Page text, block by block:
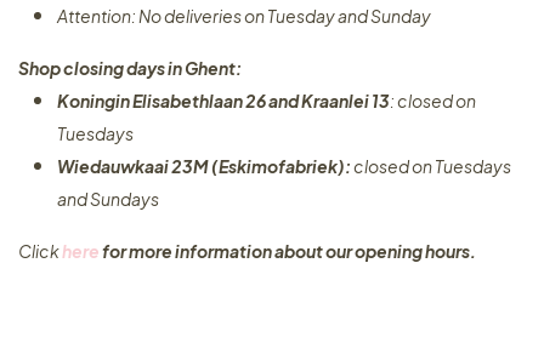
Attention: No deliveries on Tuesday and Sunday
Shop closing days in Ghent:
Koningin Elisabethlaan 26 and Kraanlei 13: closed on
Tuesdays
Wiedauwkaai 23M (Eskimofabriek):closed on Tuesdays
and Sundays
Clickherefor more information about our opening hours.